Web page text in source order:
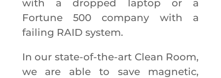
with a dropped laptop or a
Fortune 500 company with a
failing RAID system.
In our state-of-the-art Clean Room,
we are able to save magnetic,